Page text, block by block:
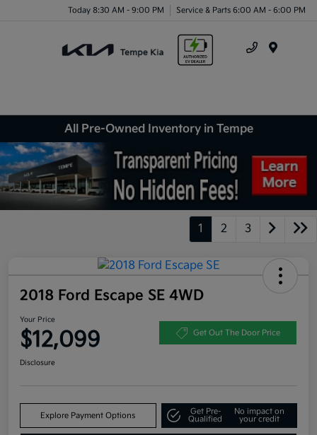
Today 8:30 AM - 9:00 PM Service & Parts 6:00 AM - 6:00 PM
All Pre-Owned Inventory in Tempe
1 2 3
2018 Ford Escape SE 4WD
Your Price
$12,099 Get Out The Door Price
Disclosure
Explore Payment Options
Get Pre-
Qualified
No impact on
your credit